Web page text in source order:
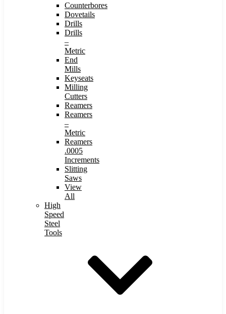
Counterbores
Dovetails
Drills
Drills
–
Metric
End
Mills
Keyseats
Milling
Cutters
Reamers
Reamers
–
Metric
Reamers
.0005
Increments
Slitting
Saws
View
All
High
Speed
Steel
Tools